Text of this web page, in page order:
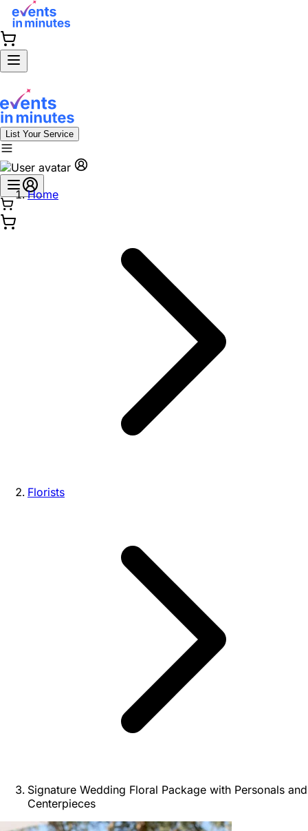
List Your Service
Home
Florists
Signature Wedding Floral Package with Personals and
Centerpieces